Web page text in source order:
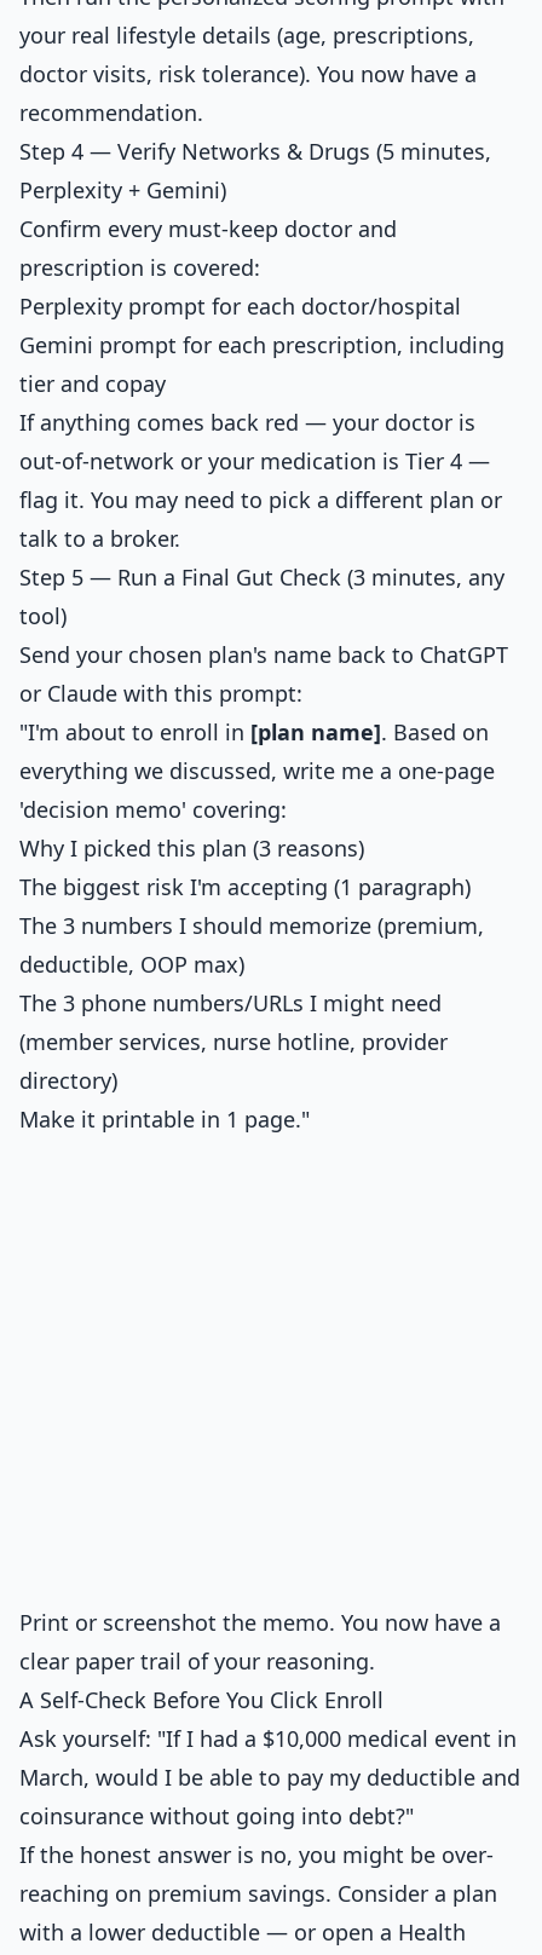
your real lifestyle details (age, prescriptions,
doctor visits, risk tolerance). You now have a
recommendation.
Step 4 — Verify Networks & Drugs (5 minutes,
Perplexity + Gemini)
Confirm every must-keep doctor and
prescription is covered:
Perplexity prompt for each doctor/hospital
Gemini prompt for each prescription, including
tier and copay
If anything comes back red — your doctor is
out-of-network or your medication is Tier 4 —
flag it. You may need to pick a different plan or
talk to a broker.
Step 5 — Run a Final Gut Check (3 minutes, any
tool)
Send your chosen plan's name back to ChatGPT
or Claude with this prompt:
"I'm about to enroll in [plan name]. Based on
everything we discussed, write me a one-page
'decision memo' covering:
Why I picked this plan (3 reasons)
The biggest risk I'm accepting (1 paragraph)
The 3 numbers I should memorize (premium,
deductible, OOP max)
The 3 phone numbers/URLs I might need
(member services, nurse hotline, provider
directory)
Make it printable in 1 page."
Print or screenshot the memo. You now have a
clear paper trail of your reasoning.
A Self-Check Before You Click Enroll
Ask yourself: "If I had a $10,000 medical event in
March, would I be able to pay my deductible and
coinsurance without going into debt?"
If the honest answer is no, you might be over-
reaching on premium savings. Consider a plan
with a lower deductible — or open a Health